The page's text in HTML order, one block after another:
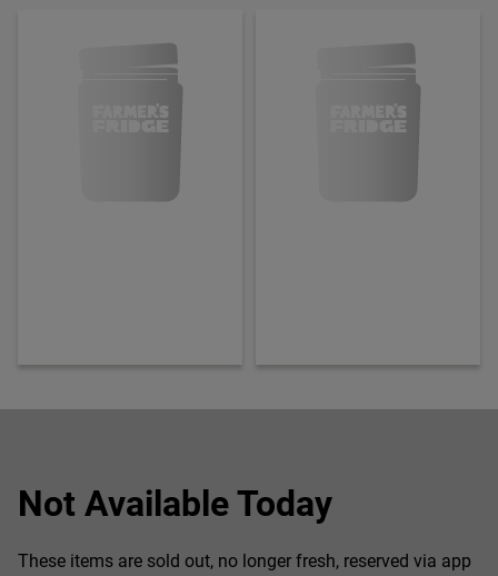
Not Available Today
These items are sold out, no longer fresh, reserved via app